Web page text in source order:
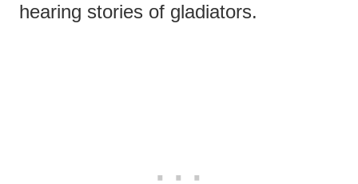
hearing stories of gladiators.